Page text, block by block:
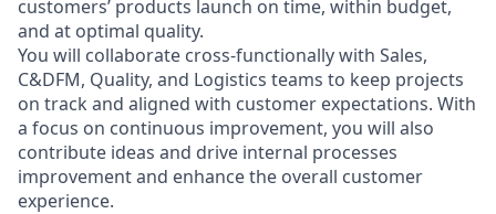
customers’ products launch on time, within budget,
and at optimal quality.
You will collaborate cross-functionally with Sales,
C&DFM, Quality, and Logistics teams to keep projects
on track and aligned with customer expectations. With
a focus on continuous improvement, you will also
contribute ideas and drive internal processes
improvement and enhance the overall customer
experience.